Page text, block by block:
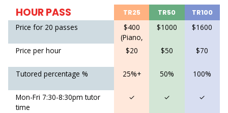
HOUR PASS TR25 TR50 TR100
Price for 20 passes
$400
(Piano,
Violin)
Pro)
$1000 $1600
Price per hour $20 $50 $70
Tutored percentage % 25%+ 50% 100%
Mon-Fri 7:30-8:30pm tutor
time
✓ ✓ ✓